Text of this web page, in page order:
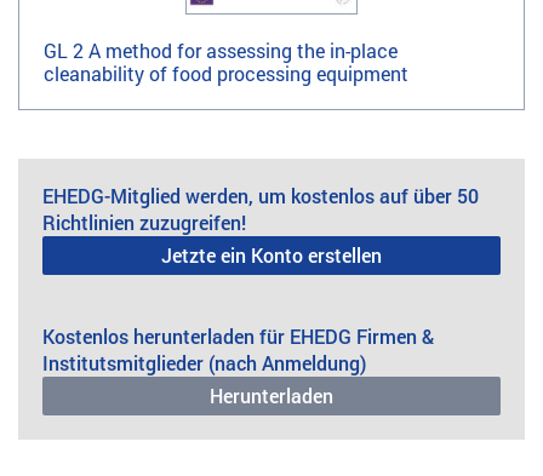
GL 2 A method for assessing the in-place
cleanability of food processing equipment
EHEDG-Mitglied werden, um kostenlos auf über 50
Richtlinien zuzugreifen!
Jetzte ein Konto erstellen
Kostenlos herunterladen für EHEDG Firmen &
Institutsmitglieder (nach Anmeldung)
Herunterladen